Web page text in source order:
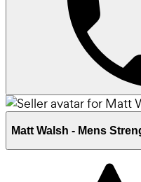
Matt Walsh - Mens